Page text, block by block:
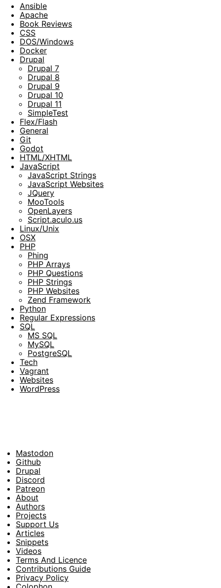
Ansible
Apache
Book Reviews
CSS
DOS/Windows
Docker
Drupal
Drupal 7
Drupal 8
Drupal 9
Drupal 10
Drupal 11
SimpleTest
Flex/Flash
General
Git
Godot
HTML/XHTML
JavaScript
JavaScript Strings
JavaScript Websites
JQuery
MooTools
OpenLayers
Script.aculo.us
Linux/Unix
OSX
PHP
Phing
PHP Arrays
PHP Questions
PHP Strings
PHP Websites
Zend Framework
Python
Regular Expressions
SQL
MS SQL
MySQL
PostgreSQL
Tech
Vagrant
Websites
WordPress
Footer
Social
Mastodon
Github
Drupal
Discord
Patreon
Footer
About
Authors
Projects
Support Us
Articles
Snippets
Videos
Terms And Licence
Contributions Guide
Privacy Policy